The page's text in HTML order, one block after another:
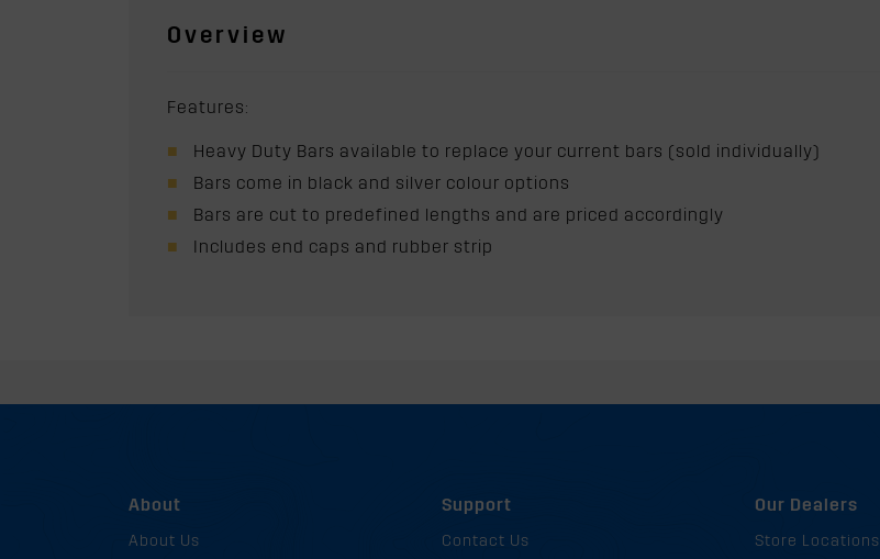
Overview
Features:
Heavy Duty Bars available to replace your current bars (sold individually)
Bars come in black and silver colour options
Bars are cut to predefined lengths and are priced accordingly
Includes end caps and rubber strip
About
About Us
Support
Contact Us
Our Dealers
Store Locations